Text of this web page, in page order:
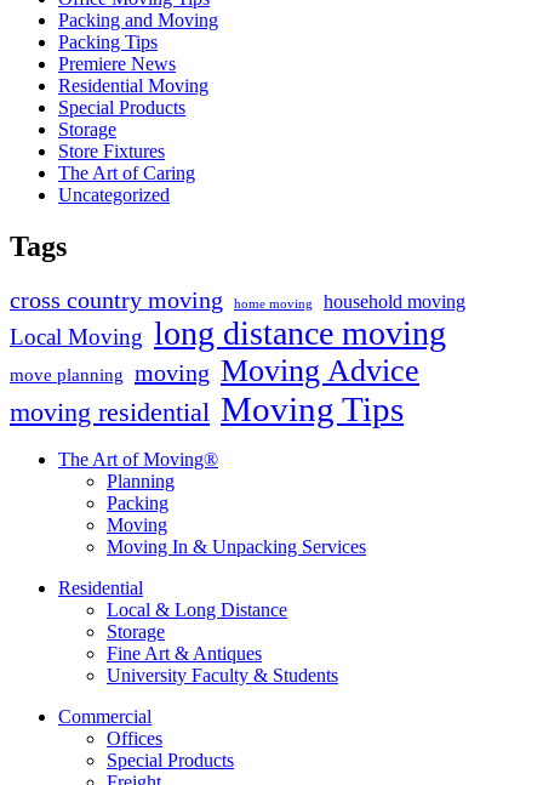
Packing and Moving
Packing Tips
Premiere News
Residential Moving
Special Products
Storage
Store Fixtures
The Art of Caring
Uncategorized
Tags
cross country moving home moving household moving
Local Moving long distance moving
move planning moving Moving Advice
moving residential Moving Tips
The Art of Moving®
Planning
Packing
Moving
Moving In & Unpacking Services
Residential
Local & Long Distance
Storage
Fine Art & Antiques
University Faculty & Students
Commercial
Offices
Special Products